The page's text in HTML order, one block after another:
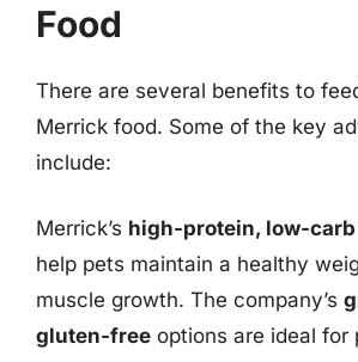
Food
There are several benefits to
Merrick food. Some of the key
include:
Merrick’s high-protein, low-carb
help pets maintain a healthy
muscle growth. The company’s
gluten-free options are ideal for